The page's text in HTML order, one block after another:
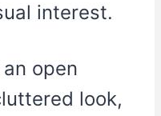
interest.
open
look,